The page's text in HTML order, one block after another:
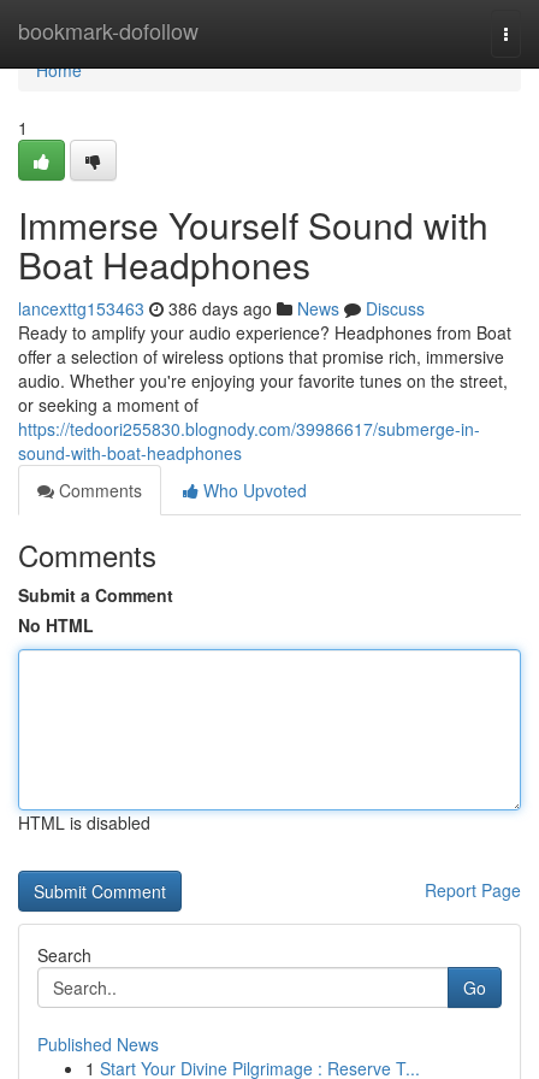
bookmark-dofollow
Home
Home
1
Immerse Yourself Sound with
Boat Headphones
lancexttg153463 386 days ago News
Discuss
Ready to amplify your audio experience? Headphones from Boat
offer a selection of wireless options that promise rich, immersive
audio. Whether you're enjoying your favorite tunes on the street,
or seeking a moment of
https://tedoori255830.blognody.com/39986617/submerge-in-
sound-with-boat-headphones
Comments
Who Upvoted
Comments
Submit a Comment
No HTML
HTML is disabled
Report Page
Search
Go
Published News
1 Start Your Divine Pilgrimage : Reserve T...